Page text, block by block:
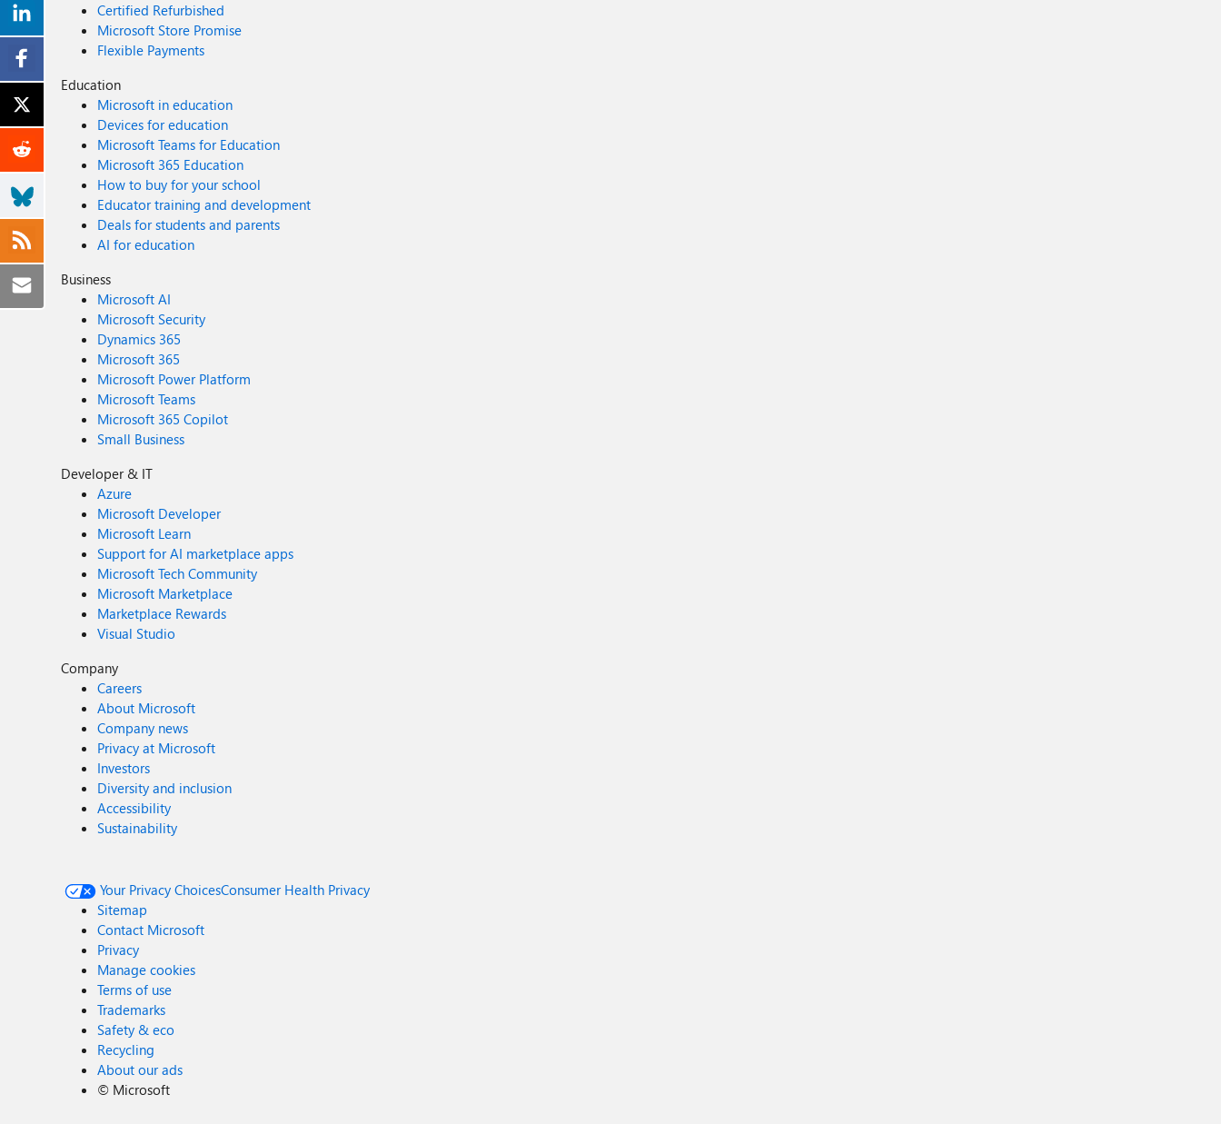
Certified Refurbished
Microsoft Store Promise
Flexible Payments
Education
Microsoft in education
Devices for education
Microsoft Teams for Education
Microsoft 365 Education
How to buy for your school
Educator training and development
Deals for students and parents
AI for education
Business
Microsoft AI
Microsoft Security
Dynamics 365
Microsoft 365
Microsoft Power Platform
Microsoft Teams
Microsoft 365 Copilot
Small Business
Developer & IT
Azure
Microsoft Developer
Microsoft Learn
Support for AI marketplace apps
Microsoft Tech Community
Microsoft Marketplace
Marketplace Rewards
Visual Studio
Company
Careers
About Microsoft
Company news
Privacy at Microsoft
Investors
Diversity and inclusion
Accessibility
Sustainability
Your Privacy ChoicesConsumer Health Privacy
Sitemap
Contact Microsoft
Privacy
Manage cookies
Terms of use
Trademarks
Safety & eco
Recycling
About our ads
© Microsoft